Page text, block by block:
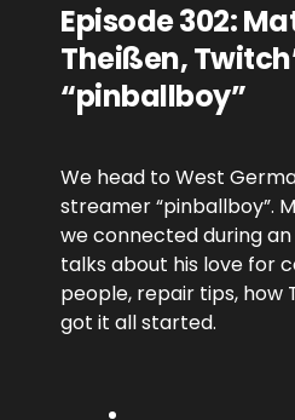
Episode 302:
Theißen,
“pinballboy”
We head to West
streamer “pinballboy”.
we connected during
talks about his love for
people, repair tips, how
got it all started.